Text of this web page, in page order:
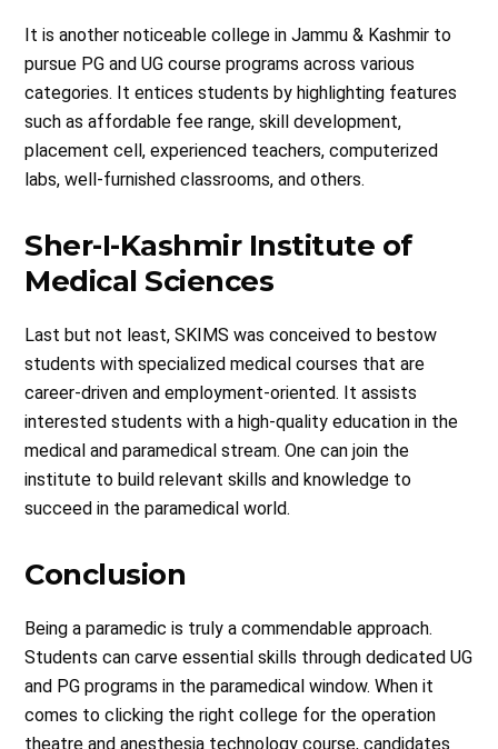
It is another noticeable college in Jammu & Kashmir to
pursue PG and UG course programs across various
categories. It entices students by highlighting features
such as affordable fee range, skill development,
placement cell, experienced teachers, computerized
labs, well-furnished classrooms, and others.
Sher-I-Kashmir Institute of
Medical Sciences
Last but not least, SKIMS was conceived to bestow
students with specialized medical courses that are
career-driven and employment-oriented. It assists
interested students with a high-quality education in the
medical and paramedical stream. One can join the
institute to build relevant skills and knowledge to
succeed in the paramedical world.
Conclusion
Being a paramedic is truly a commendable approach.
Students can carve essential skills through dedicated UG
and PG programs in the paramedical window. When it
comes to clicking the right college for the operation
theatre and anesthesia technology course, candidates